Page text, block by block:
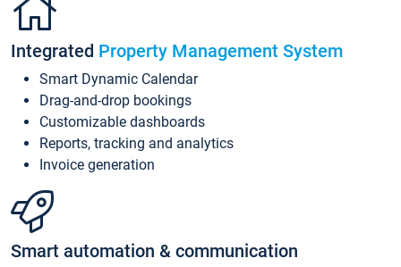
Integrated Property Management System
Smart Dynamic Calendar
Drag-and-drop bookings
Customizable dashboards
Reports, tracking and analytics
Invoice generation
Smart automation & communication